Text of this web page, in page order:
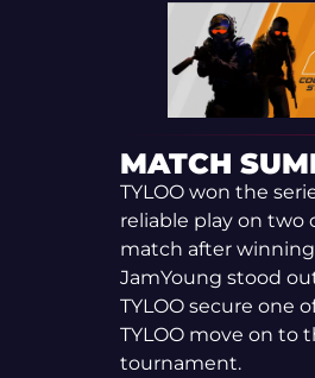
MATCH
TYLOO won the
reliable play on two
match after
JamYoung stood
TYLOO secure one
TYLOO move on to
tournament.